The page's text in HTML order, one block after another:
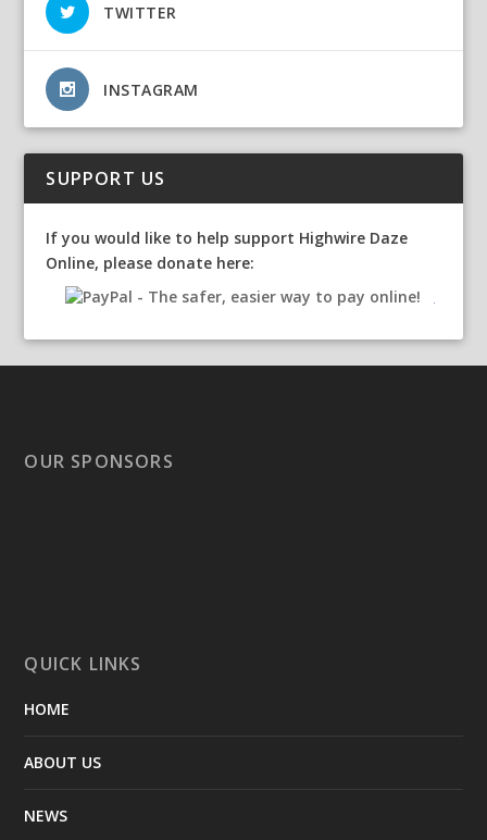
TWITTER
INSTAGRAM
SUPPORT US
If you would like to help support Highwire Daze
Online, please donate here:
OUR SPONSORS
QUICK LINKS
HOME
ABOUT US
NEWS